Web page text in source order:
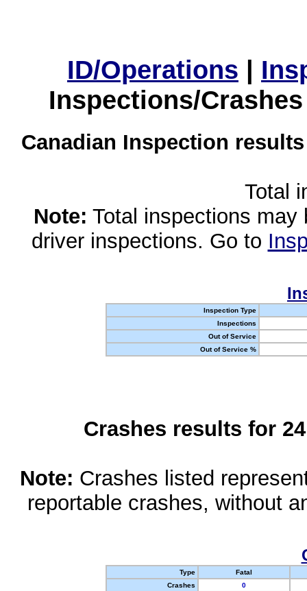
ID/Operations |
Inspections/
Canadian Inspection
Total
Note: Total inspections
driver inspections. Go to
Inspection Type
Inspections
Out of Service
Out of Service %
Crashes results for
Note: Crashes listed
reportable crashes, without
Type
Fatal
Crashes
0